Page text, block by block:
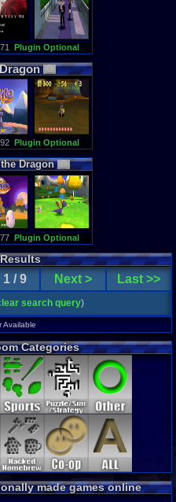
Plugin Optional
Dragon
Plugin Optional
the Dragon
Plugin Optional
1 / 9 Next > Last >>
search query)
Available
Categories
made games online